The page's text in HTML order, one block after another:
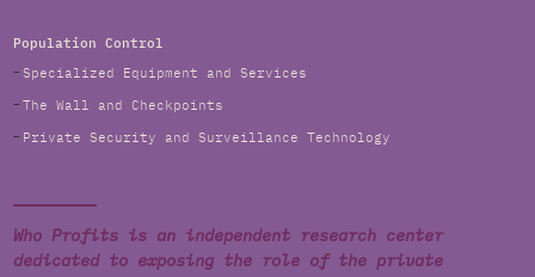
Population Control
Specialized Equipment and Services
The Wall and Checkpoints
Private Security and Surveillance Technology
Who Profits is an independent research center
dedicated to exposing the role of the private